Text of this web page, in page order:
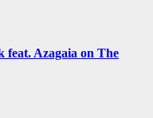
feat. Azagaia on The